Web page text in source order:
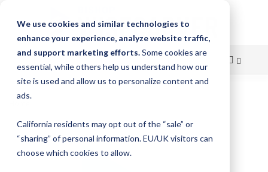
We use cookies and similar technologies to
enhance your experience, analyze website traffic,
and support marketing efforts.Some cookies are
essential, while others help us understand how our
site is used and allow us to personalize content and
ads.
California residents may opt out of the “sale” or
“sharing” of personal information. EU/UK visitors can
choose which cookies to allow.
Skip
Content
Skip
to
the